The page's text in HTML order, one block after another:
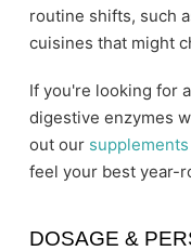
routine shifts, such
cuisines that might
If you're looking for
digestive enzymes
out our
feel your best year-
DOSAGE &